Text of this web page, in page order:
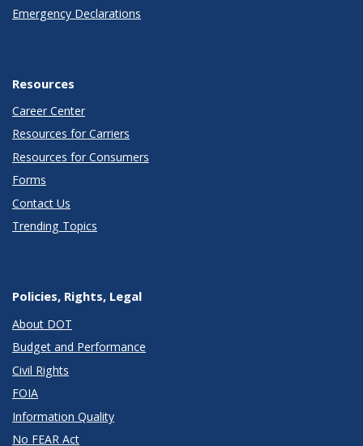
Emergency Declarations
Resources
Career Center
Resources for Carriers
Resources for Consumers
Forms
Contact Us
Trending Topics
Policies, Rights, Legal
About DOT
Budget and Performance
Civil Rights
FOIA
Information Quality
No FEAR Act